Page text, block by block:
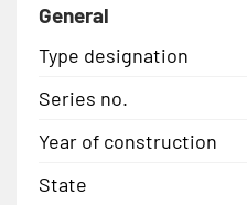
General
Type designation
Series no.
Year of construction
State